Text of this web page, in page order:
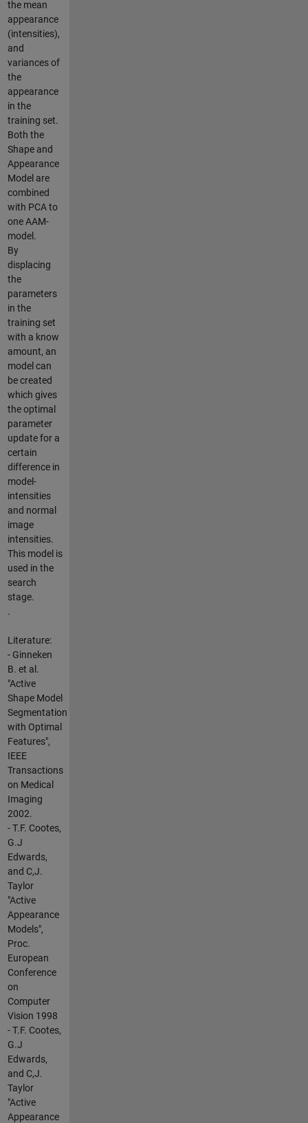
the mean
appearance
(intensities),
and
variances of
the
appearance
in the
training set.
Both the
Shape and
Appearance
Model are
combined
with PCA to
one AAM-
model.
By
displacing
the
parameters
in the
training set
with a know
amount, an
model can
be created
which gives
the optimal
parameter
update for a
certain
difference in
model-
intensities
and normal
image
intensities.
This model is
used in the
search
stage.
.
Literature:
- Ginneken
B. et al.
"Active
Shape Model
Segmentation
with Optimal
Features",
IEEE
Transactions
on Medical
Imaging
2002.
- T.F. Cootes,
G.J
Edwards,
and C,J.
Taylor
"Active
Appearance
Models",
Proc.
European
Conference
on
Computer
Vision 1998
- T.F. Cootes,
G.J
Edwards,
and C,J.
Taylor
"Active
Appearance